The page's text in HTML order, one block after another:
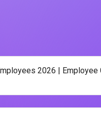
2026 | Employee